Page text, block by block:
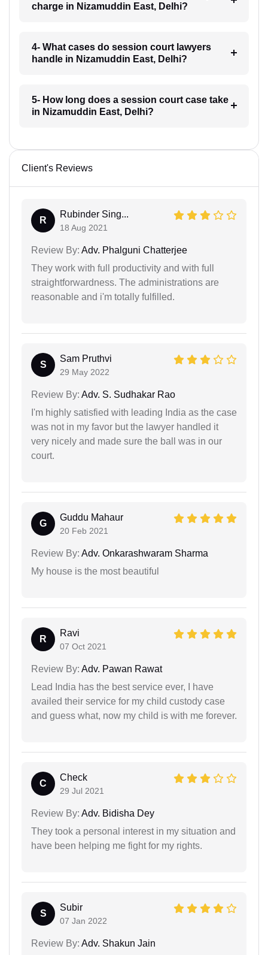
charge in Nizamuddin East, Delhi?
4- What cases do session court lawyers
handle in Nizamuddin East, Delhi?
5- How long does a session court case take
in Nizamuddin East, Delhi?
Client's Reviews
R
Rubinder Sing...
18 Aug 2021
Review By: Adv. Phalguni Chatterjee
They work with full productivity and with full
straightforwardness. The administrations are
reasonable and i'm totally fulfilled.
S
Sam Pruthvi
29 May 2022
Review By: Adv. S. Sudhakar Rao
I'm highly satisfied with leading India as the case
was not in my favor but the lawyer handled it
very nicely and made sure the ball was in our
court.
G
Guddu Mahaur
20 Feb 2021
Review By: Adv. Onkarashwaram Sharma
My house is the most beautiful
R
Ravi
07 Oct 2021
Review By: Adv. Pawan Rawat
Lead India has the best service ever, I have
availed their service for my child custody case
and guess what, now my child is with me forever.
C
Check
29 Jul 2021
Review By: Adv. Bidisha Dey
They took a personal interest in my situation and
have been helping me fight for my rights.
S
Subir
07 Jan 2022
Review By: Adv. Shakun Jain